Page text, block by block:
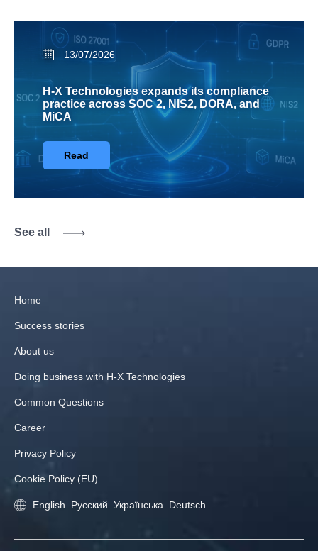
13/07/2026
H-X Technologies expands its compliance
practice across SOC 2, NIS2, DORA, and
MiCA
Read
See all
Home
Success stories
About us
Doing business with H‑X Technologies
Common Questions
Career
Privacy Policy
Cookie Policy (EU)
English Русский Українська Deutsch